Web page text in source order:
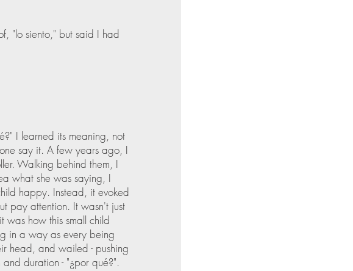
"lo siento," but said I had
I learned its meaning, not
say it. A few years ago, I
Walking behind them, I
what she was saying, I
happy. Instead, it evoked
pay attention. It wasn't just
was how this small child
in a way as every being
head, and wailed - pushing
and duration - "¿por qué?".